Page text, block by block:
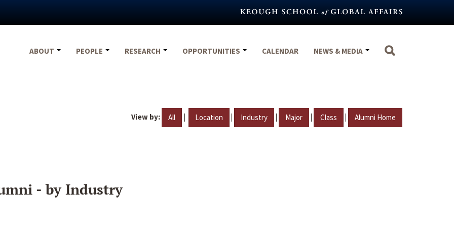
ABOUT
PEOPLE RESEARCH OPPORTUNITIES CALENDAR NEWS & MEDIA
View by: All | Location | Industry | Major | Class | Alumni Home
- by Industry